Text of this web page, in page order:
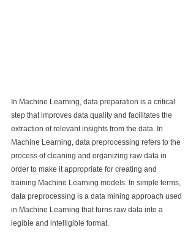
In Machine Learning, data preparation is a critical
step that improves data quality and facilitates the
extraction of relevant insights from the data. In
Machine Learning, data preprocessing refers to the
process of cleaning and organizing raw data in
order to make it appropriate for creating and
training Machine Learning models. In simple terms,
data preprocessing is a data mining approach used
in Machine Learning that turns raw data into a
legible and intelligible format.